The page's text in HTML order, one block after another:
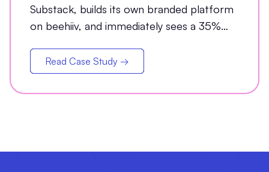
Substack, builds its own branded platform
on beehiiv, and immediately sees a 35%
Read Case Study →